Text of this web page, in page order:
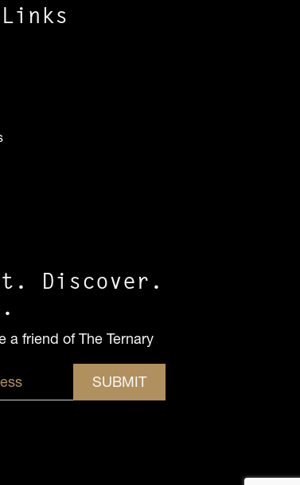
Discover.
a friend of The Ternary
SUBMIT